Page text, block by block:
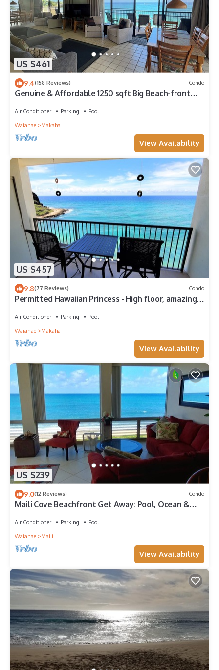
US $461
9.4(158 Reviews) Condo
Genuine & Affordable 1250 sqft Big Beach-front
Air Conditioner Parking
Pool
Waianae
Makaha
View Availability
US $457
9.8(77 Reviews) Condo
Permitted Hawaiian Princess - High floor, amazing
Air Conditioner Parking
Pool
Waianae
Makaha
View Availability
US $239
9.0(12 Reviews) Condo
Maili Cove Beachfront Get Away: Pool, Ocean &
Air Conditioner Parking
Pool
Waianae
Maili
View Availability